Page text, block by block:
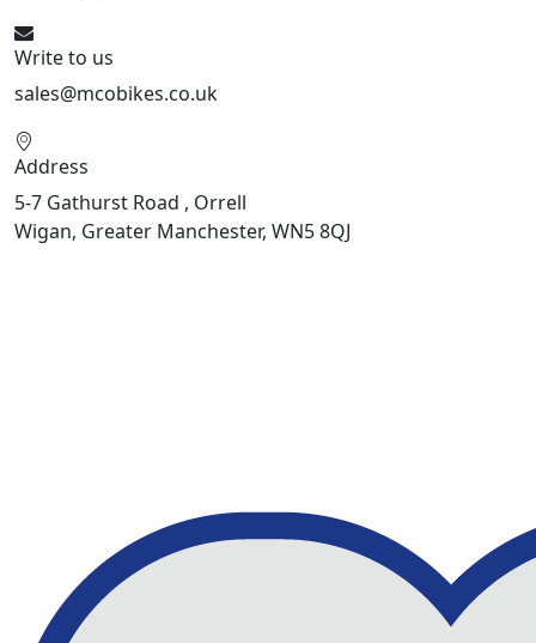
Write to us
sales@mcobikes.co.uk
Address
5-7 Gathurst Road , Orrell
Wigan, Greater Manchester, WN5 8QJ